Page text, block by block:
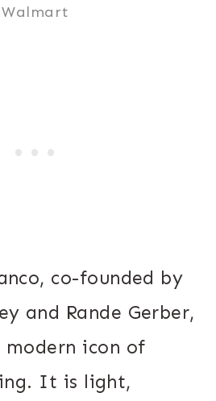
Walmart
co-founded by
and Rande Gerber,
modern icon of
It is light,